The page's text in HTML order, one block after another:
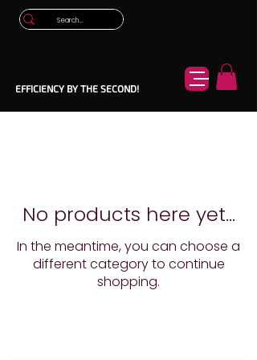
EFFICIENCY BY THE SECOND!
No products here yet...
In the meantime, you can choose a
different category to continue
shopping.